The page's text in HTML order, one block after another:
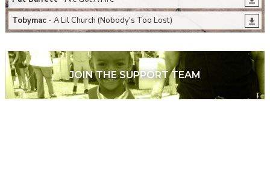
Tobymac- A Lil Church (Nobody's Too Lost)
JOIN THE SUPPORT TEAM